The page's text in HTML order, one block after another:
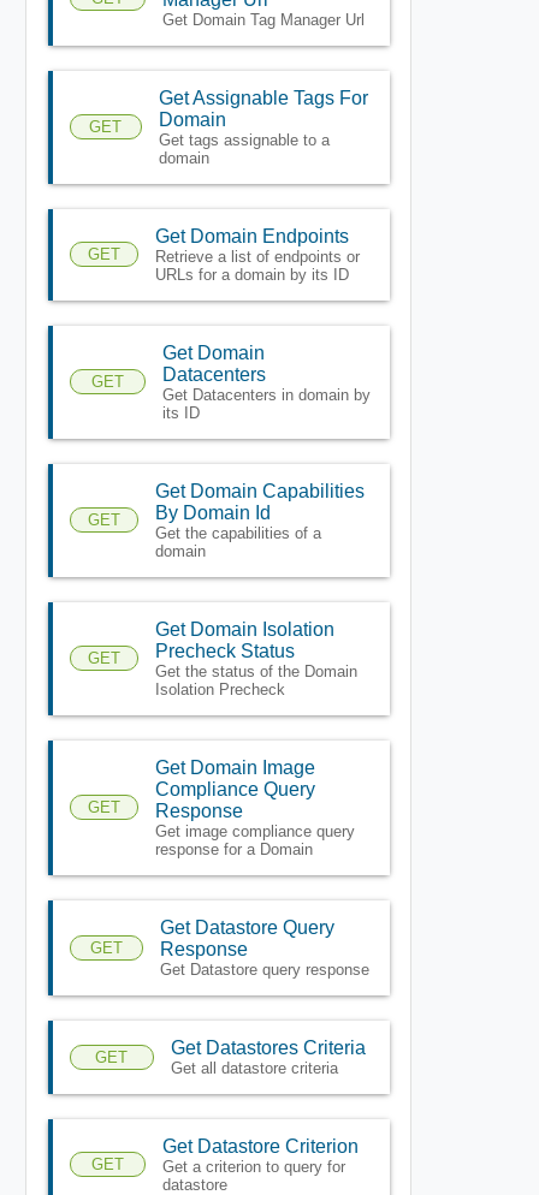
Get Domain Tag Manager Url
GET
Get Assignable Tags For
Domain
Get tags assignable to a
domain
GET
Get Domain Endpoints
Retrieve a list of endpoints or
URLs for a domain by its ID
GET
Get Domain
Datacenters
Get Datacenters in domain by
its ID
GET
Get Domain Capabilities
By Domain Id
Get the capabilities of a
domain
GET
Get Domain Isolation
Precheck Status
Get the status of the Domain
Isolation Precheck
GET
Get Domain Image
Compliance Query
Response
Get image compliance query
response for a Domain
GET
Get Datastore Query
Response
Get Datastore query response
GET Get Datastores Criteria
Get all datastore criteria
GET
Get Datastore Criterion
Get a criterion to query for
datastore